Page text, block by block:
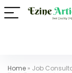
Home » Job